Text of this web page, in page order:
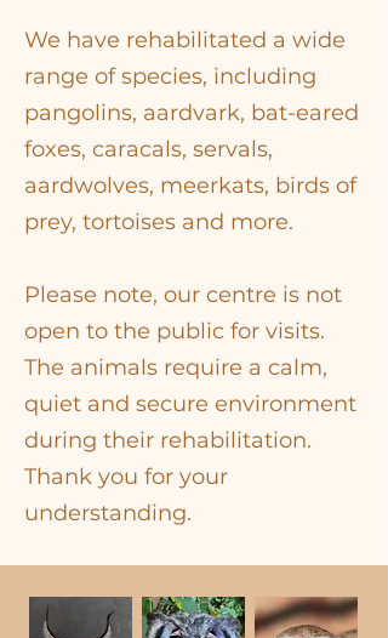
We have rehabilitated a wide
range of species, including
pangolins, aardvark, bat-eared
foxes, caracals, servals,
aardwolves, meerkats, birds of
prey, tortoises and more.
​Please note, our centre is not
open to the public for visits.
The animals require a calm,
quiet and secure environment
during their rehabilitation.
Thank you for your
understanding.